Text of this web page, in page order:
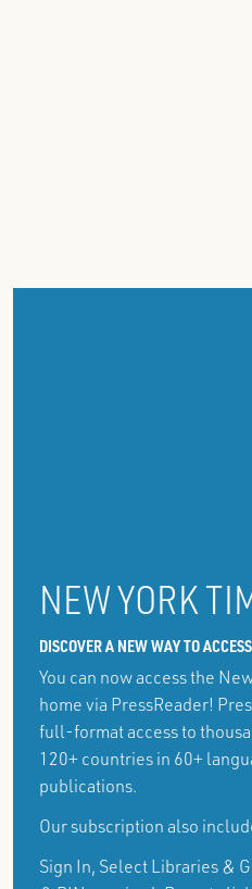
NEW YORK
DISCOVER A NEW WAY TO
You can now access the
home via PressReader!
full-format access to
120+ countries in 60+
publications.
Our subscription also
Sign In, Select Libraries &